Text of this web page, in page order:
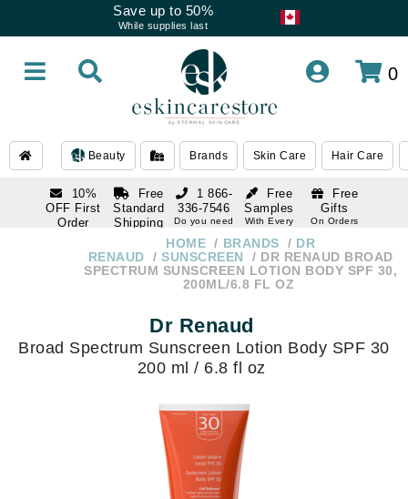
Save up to 50%
While supplies last
0
Beauty Brands Skin Care Hair Care
10%
OFF First
Order
Free
Standard
Shipping
Free
Samples
With Every
Free
Gifts
On Orders
1 866-
336-7546
Do you need
336-7546
Do you need
HOME BRANDS
DR
RENAUD
SUNSCREEN
DR RENAUD BROAD
SPECTRUM SUNSCREEN LOTION BODY SPF 30,
200ML/6.8 FL OZ
Dr Renaud
Broad Spectrum Sunscreen Lotion Body SPF 30
200 ml / 6.8 fl oz